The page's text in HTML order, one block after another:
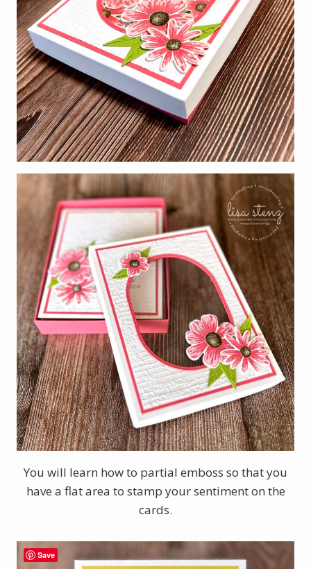
You will learn how to partial emboss so that you
have a flat area to stamp your sentiment on the
cards.
Save